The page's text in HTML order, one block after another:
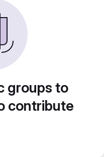
groups to
contribute